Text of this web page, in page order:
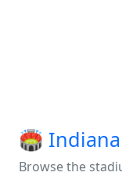
🏟️
Browse the